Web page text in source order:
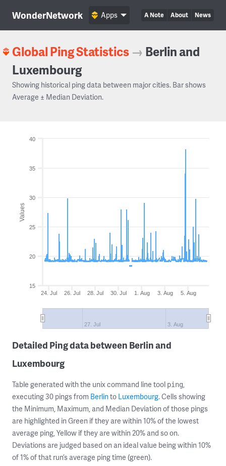
WonderNetwork A Note About News
Apps
Global Ping Statistics → Berlin and
Luxembourg
Showing historical ping data between major cities. Bar shows
Average ± Median Deviation.
Values
24. Jul 26. Jul 28. Jul 30. Jul 1. Aug 3. Aug 5. Aug
27. Jul 3. Aug
15
20
25
30
35
40
Detailed Ping data between Berlin and
Luxembourg
Table generated with the unix command line tool ping,
executing 30 pings from Berlinto Luxembourg. Cells showing
the Minimum, Maximum, and Median Deviation of those pings
are highlighted in Green if they are within 10% of the lowest
average ping, Yellow if they are within 20% and so on.
Deviations are judged based on an ideal value being within 10%
of 1% of that run’s average ping time (green).